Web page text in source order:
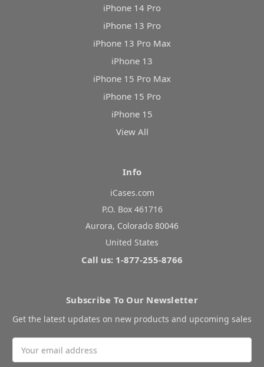
iPhone 14 Pro
iPhone 13 Pro
iPhone 13 Pro Max
iPhone 13
iPhone 15 Pro Max
iPhone 15 Pro
iPhone 15
View All
Info
iCases.com
P.O. Box 461716
Aurora, Colorado 80046
United States
Call us: 1-877-255-8766
Subscribe To Our Newsletter
Get the latest updates on new products and upcoming sales
Address